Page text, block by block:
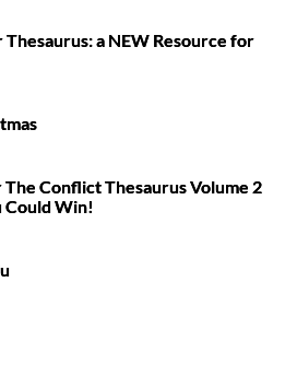
a NEW Resource for
Conflict Thesaurus Volume 2
Could Win!